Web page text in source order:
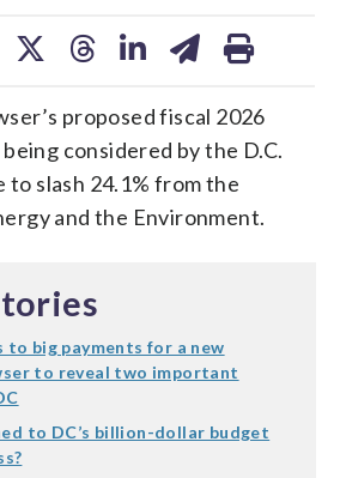
proposed fiscal 2026
considered by the D.C.
to slash 24.1% from the
and the Environment.
to big payments for a new
to reveal two important
to DC’s billion-dollar budget